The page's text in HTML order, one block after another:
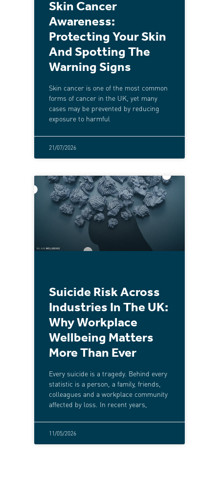
Skin Cancer
Awareness:
Protecting Your Skin
And Spotting The
Warning Signs
Skin cancer is one of the most common
forms of cancer in the UK, yet many
cases may be prevented by reducing
exposure to harmful
21/07/2026
Suicide Risk Across
Industries In The UK:
Why Workplace
Wellbeing Matters
More Than Ever
Every suicide is a tragedy. Behind every
statistic is a person, a family, friends,
colleagues and a workplace community
affected by loss. In recent years,
11/05/2026